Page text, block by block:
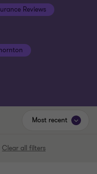
Reviews
Clear all filters
Most recent